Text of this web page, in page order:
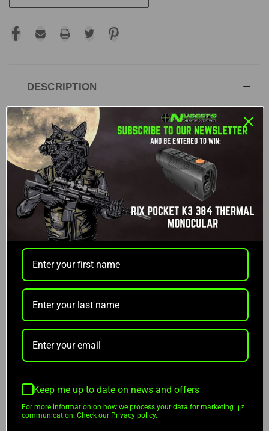
DESCRIPTION
RIX DBH D12 LRF 3-20X THERMAL SCOPE
The RIX DBH D12 delivers sharp imaging, long-
range clarity, and dependable performance for
demanding hunters. Its high-resolution sensor,
advanced display, and built-in ranging tools give
you accurate visuals at extended distances. The
design supports comfortable operation and
reliable ballistic data transfer through both the
KEY FEATURES OF RIX DBH D12:
50 Hz refresh rate for smooth tracking
400 nit retina display with 2560 OLED
Keep me up to date on news and offers
For more information on how we process your data for marketing
communication. Check our Privacy policy.